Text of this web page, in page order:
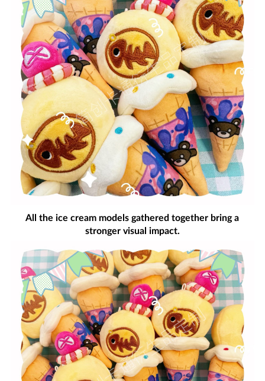
All the ice cream models gathered together bring a
stronger visual impact.